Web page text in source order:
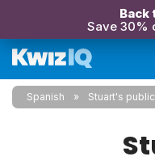
Back
Save 30%
Spanish Stuart's